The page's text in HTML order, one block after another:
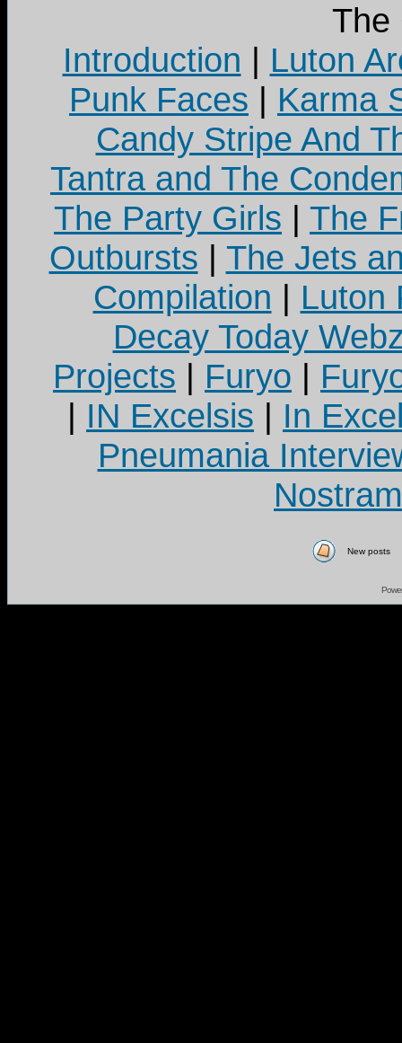
The
Introduction | Luton
Punk Faces | Karma
Candy Stripe And
Tantra and The
The Party Girls | The
Outbursts | The Jets
Compilation | Luton
Decay Today
Projects | Furyo |
| IN Excelsis | In
Pneumania
New posts